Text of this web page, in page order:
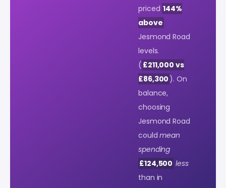
priced 144%
above
Jesmond Road
levels.
( £211,000 vs
£86,300 ). On
balance,
choosing
Jesmond Road
couldmean
spending
£124,500 less
than in